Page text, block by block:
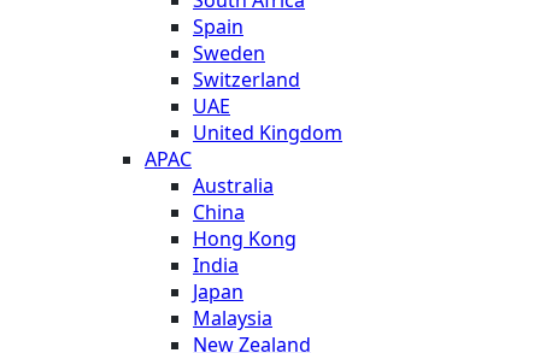
Spain
Sweden
Switzerland
UAE
United Kingdom
APAC
Australia
China
Hong Kong
India
Japan
Malaysia
New Zealand